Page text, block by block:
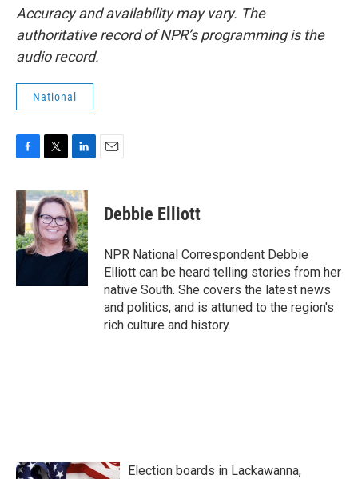
Accuracy and availability may vary. The
authoritative record of NPR’s programming is the
audio record.
National
c
e
b
o
o
i
t
t
e
r
n
k
e
d
I
Debbie Elliott
NPR National Correspondent Debbie
Elliott can be heard telling stories from her
native South. She covers the latest news
and politics, and is attuned to the region's
rich culture and history.
Election boards in Lackawanna,